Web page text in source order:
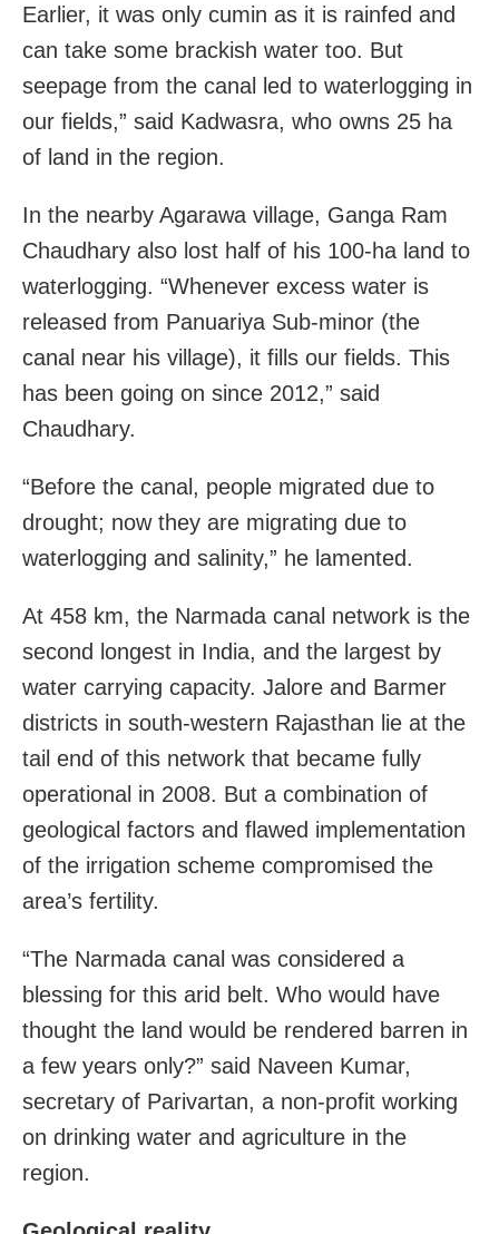
Earlier, it was only cumin as it is rainfed and
can take some brackish water too. But
seepage from the canal led to waterlogging in
our fields,” said Kadwasra, who owns 25 ha
of land in the region.
In the nearby Agarawa village, Ganga Ram
Chaudhary also lost half of his 100-ha land to
waterlogging. “Whenever excess water is
released from Panuariya Sub-minor (the
canal near his village), it fills our fields. This
has been going on since 2012,” said
Chaudhary.
“Before the canal, people migrated due to
drought; now they are migrating due to
waterlogging and salinity,” he lamented.
At 458 km, the Narmada canal network is the
second longest in India, and the largest by
water carrying capacity. Jalore and Barmer
districts in south-western Rajasthan lie at the
tail end of this network that became fully
operational in 2008. But a combination of
geological factors and flawed implementation
of the irrigation scheme compromised the
area’s fertility.
“The Narmada canal was considered a
blessing for this arid belt. Who would have
thought the land would be rendered barren in
a few years only?” said Naveen Kumar,
secretary of Parivartan, a non-profit working
on drinking water and agriculture in the
region.